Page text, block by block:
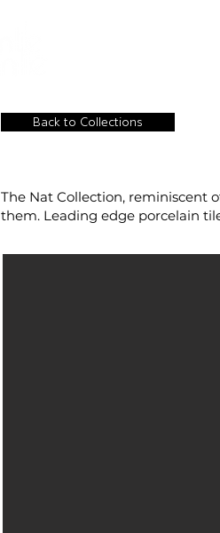
Back to Collections
The Nat Collection, reminiscent
them. Leading edge porcelain